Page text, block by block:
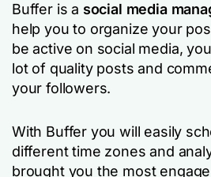
Buffer is a social media
help you to organize your
be active on social media,
lot of quality posts and
your followers.
With Buffer you will easily
different time zones and
brought you the most